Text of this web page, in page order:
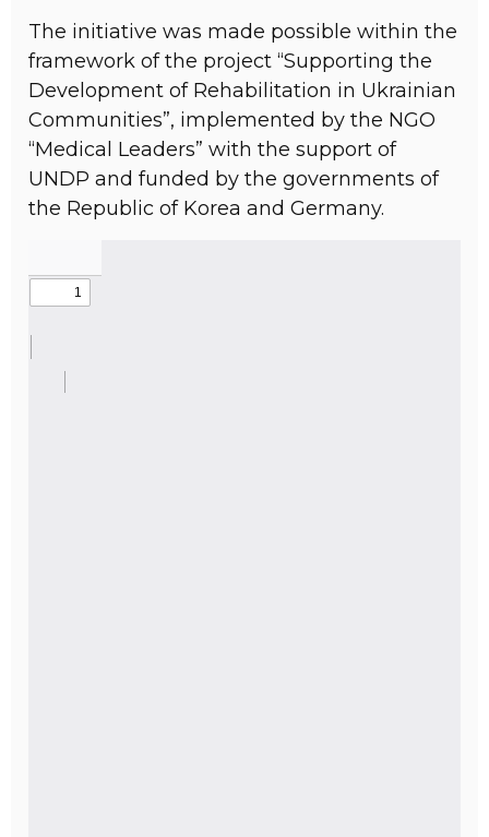
The initiative was made possible within the
framework of the project “Supporting the
Development of Rehabilitation in Ukrainian
Communities”, implemented by the NGO
“Medical Leaders” with the support of
UNDP and funded by the governments of
the Republic of Korea and Germany.